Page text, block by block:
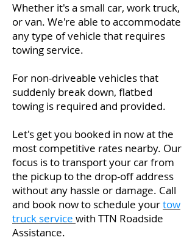
Whether it's a small car, work truck,
or van. We're able to accommodate
any type of vehicle that requires
towing service.
For non-driveable vehicles that
suddenly break down, flatbed
towing is required and provided.
Let's get you booked in now at the
most competitive rates nearby. Our
focus is to transport your car from
the pickup to the drop-off address
without any hassle or damage. Call
and book now to schedule yourtow
truck service with TTN Roadside
Assistance.